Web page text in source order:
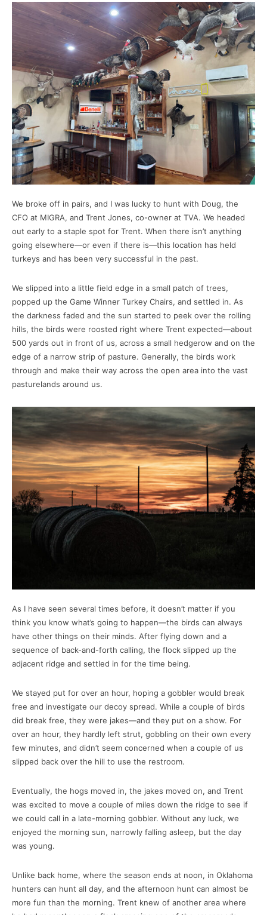
We broke off in pairs, and I was lucky to hunt with Doug, the
CFO at MIGRA, and Trent Jones, co-owner at TVA. We headed
out early to a staple spot for Trent. When there isn’t anything
going elsewhere—or even if there is—this location has held
turkeys and has been very successful in the past.
We slipped into a little field edge in a small patch of trees,
popped up the Game Winner Turkey Chairs, and settled in. As
the darkness faded and the sun started to peek over the rolling
hills, the birds were roosted right where Trent expected—about
500 yards out in front of us, across a small hedgerow and on the
edge of a narrow strip of pasture. Generally, the birds work
through and make their way across the open area into the vast
pasturelands around us.
As I have seen several times before, it doesn’t matter if you
think you know what’s going to happen—the birds can always
have other things on their minds. After flying down and a
sequence of back-and-forth calling, the flock slipped up the
adjacent ridge and settled in for the time being.
We stayed put for over an hour, hoping a gobbler would break
free and investigate our decoy spread. While a couple of birds
did break free, they were jakes—and they put on a show. For
over an hour, they hardly left strut, gobbling on their own every
few minutes, and didn’t seem concerned when a couple of us
slipped back over the hill to use the restroom.
Eventually, the hogs moved in, the jakes moved on, and Trent
was excited to move a couple of miles down the ridge to see if
we could call in a late-morning gobbler. Without any luck, we
enjoyed the morning sun, narrowly falling asleep, but the day
was young.
Unlike back home, where the season ends at noon, in Oklahoma
hunters can hunt all day, and the afternoon hunt can almost be
more fun than the morning. Trent knew of another area where